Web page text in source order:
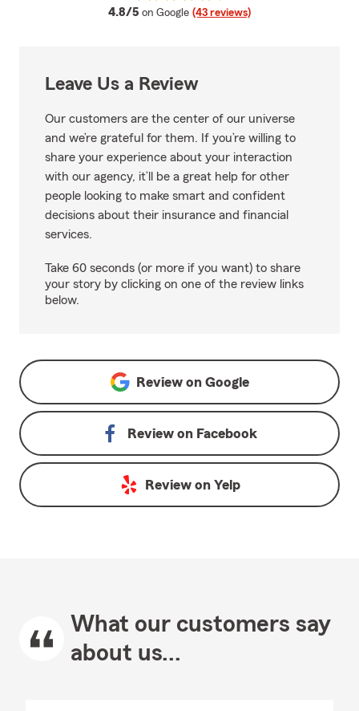
4.8/5 average rating
on Google (43 reviews)
Leave Us a Review
Our customers are the center of our universe
and we’re grateful for them. If you’re willing to
share your experience about your interaction
with our agency, it’ll be a great help for other
people looking to make smart and confident
decisions about their insurance and financial
services.
Take 60 seconds (or more if you want) to share
your story by clicking on one of the review links
below.
Review on Google
Review on Facebook
Review on Yelp
What our customers say
about us...